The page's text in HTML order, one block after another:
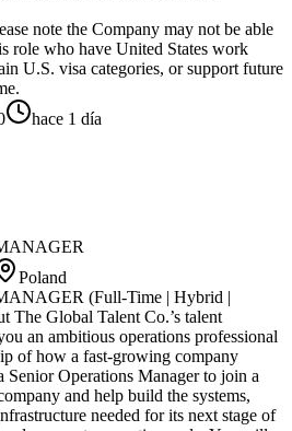
note the Company may not be able
role who have United States work
U.S. visa categories, or support future
hace 1 día
Poland
(Full-Time | Hybrid |
The Global Talent Co.’s talent
an ambitious operations professional
of how a fast-growing company
Senior Operations Manager to join a
and help build the systems,
needed for its next stage of